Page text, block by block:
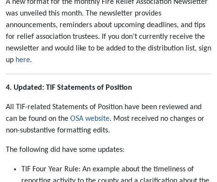
A new format for the monthly Fire Relief Association Newsletter
was unveiled this month. The newsletter provides
announcements, reminders about upcoming deadlines, and tips
for relief association trustees. If you don’t currently receive the
newsletter and would like to be added to the distribution list, sign
up here.
4. Updated: TIF Statements of Position
All TIF-related Statements of Position have been reviewed and
can be found on the OSA website. Most received no changes or
non-substantive formatting edits.
The following did have some updates:
TIF Four Year Rule: An example about the timeliness of